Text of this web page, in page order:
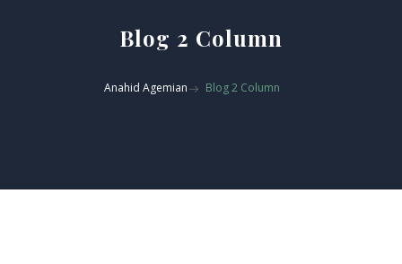
Blog 2 Column
Anahid Agemian Blog 2 Column